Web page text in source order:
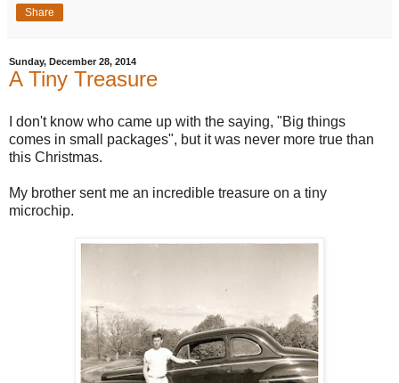
Share
Sunday, December 28, 2014
A Tiny Treasure
I don't know who came up with the saying, "Big things
comes in small packages", but it was never more true than
this Christmas.
My brother sent me an incredible treasure on a tiny
microchip.